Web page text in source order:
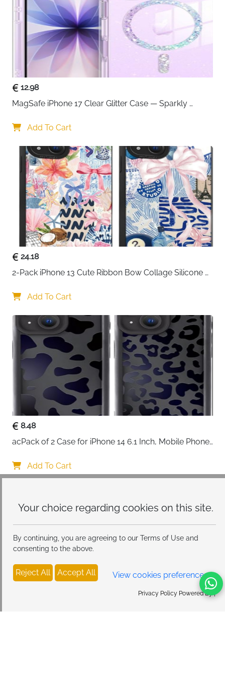
this site.
By continuing, you are agreeing to our Terms of Use and
consenting to the above.
Reject All Accept All View cookies preferences
Privacy Policy Powered By |
12.98
MagSafe iPhone 17 Clear Glitter Case — Sparkly
Add To Cart
24.18
2-Pack iPhone 13 Cute Ribbon Bow Collage Silicone
Add To Cart
8.48
acPack of 2 Case for iPhone 14 6.1 Inch, Mobile Phone
Protective Case, Ultra Soft Silicone Thin TPU Case
Shockproof Scratch-Resistant Bumper
Add To Cart